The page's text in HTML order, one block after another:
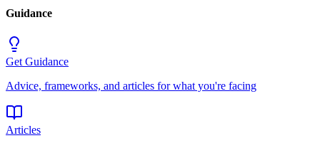
Guidance
Get Guidance
Advice, frameworks, and articles for what you're facing
Articles